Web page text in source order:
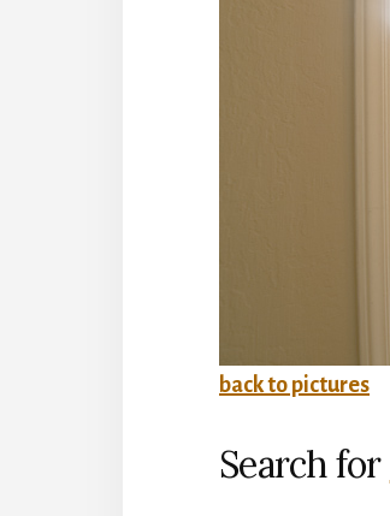
back to pictures
Search for